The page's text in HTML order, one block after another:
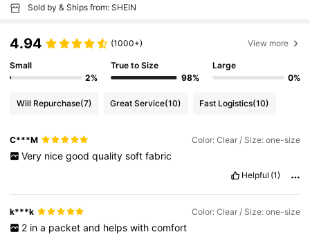
Sold by & Ships from: SHEIN
4.94 (1000+) View more
Small
2%
True to Size
98%
Large
0%
Will Repurchase(7) Great Service(10) Fast Logistics(10)
C***M Color: Clear / Size: one-size
Very nice good quality soft fabric
Helpful (1)
k***k Color: Clear / Size: one-size
2 in a packet and helps with comfort